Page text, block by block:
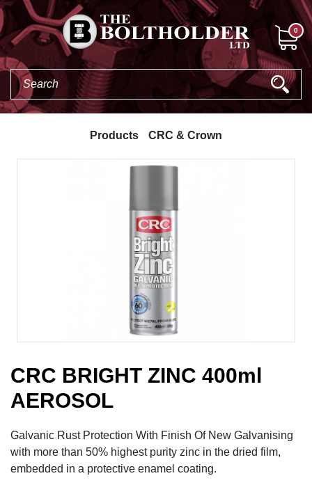
0
Products CRC & Crown
CRC BRIGHT ZINC 400ml
AEROSOL
Galvanic Rust Protection With Finish Of New Galvanising
with more than 50% highest purity zinc in the dried film,
embedded in a protective enamel coating.